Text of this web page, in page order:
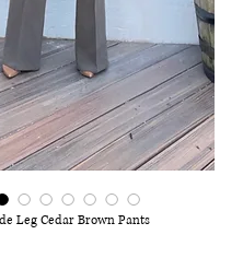
Leg Cedar Brown Pants